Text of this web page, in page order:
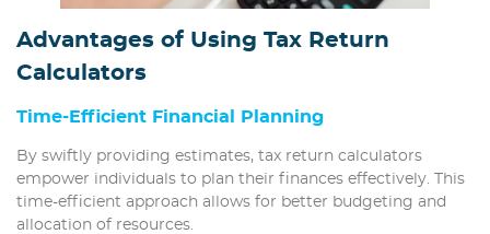
Advantages of Using Tax Return
Calculators
Time-Efficient Financial Planning
By swiftly providing estimates, tax return calculators
empower individuals to plan their finances effectively. This
time-efficient approach allows for better budgeting and
allocation of resources.